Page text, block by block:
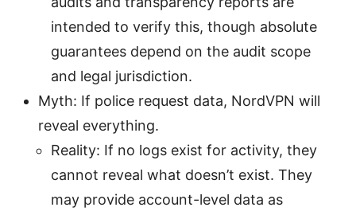
intended to verify this, though absolute
guarantees depend on the audit scope
and legal jurisdiction.
Myth: If police request data, NordVPN will
reveal everything.
Reality: If no logs exist for activity, they
cannot reveal what doesn’t exist. They
may provide account-level data as